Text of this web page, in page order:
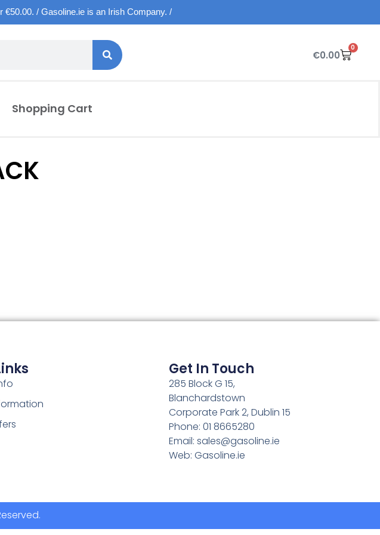
€50.00. / Gasoline.ie is an Irish Company. /
€0.00
0
Shopping Cart
Get In Touch
285 Block G 15,
Blanchardstown
Corporate Park 2, Dublin 15
Phone: 01 8665280
Email:sales@gasoline.ie
Web: Gasoline.ie